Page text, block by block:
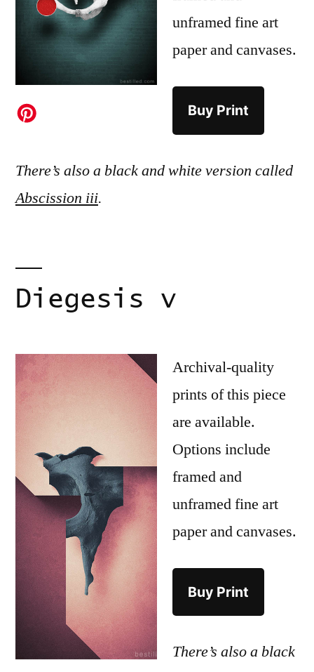
unframed fine art
paper and canvases.
Buy Print
There’s also a black and white version called
Abscission iii.
Diegesis v
Archival-quality
prints of this piece
are available.
Options include
framed and
unframed fine art
paper and canvases.
Buy Print
There’s also a black